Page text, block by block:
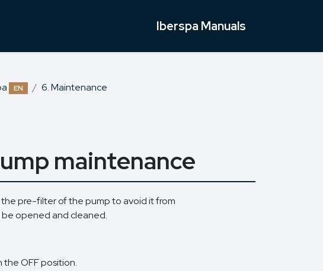
Iberspa Manuals
EN
6. Maintenance
maintenance
pre-filter of the pump to avoid it from
opened and cleaned.
the OFF position.